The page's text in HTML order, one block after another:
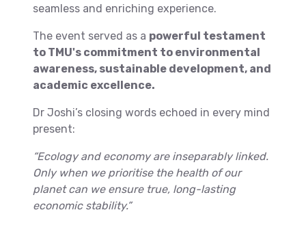
seamless and enriching experience.
The event served as a powerful testament
to TMU's commitment to environmental
awareness, sustainable development, and
academic excellence.
Dr Joshi’s closing words echoed in every mind
present:
“Ecology and economy are inseparably linked.
Only when we prioritise the health of our
planet can we ensure true, long-lasting
economic stability.”